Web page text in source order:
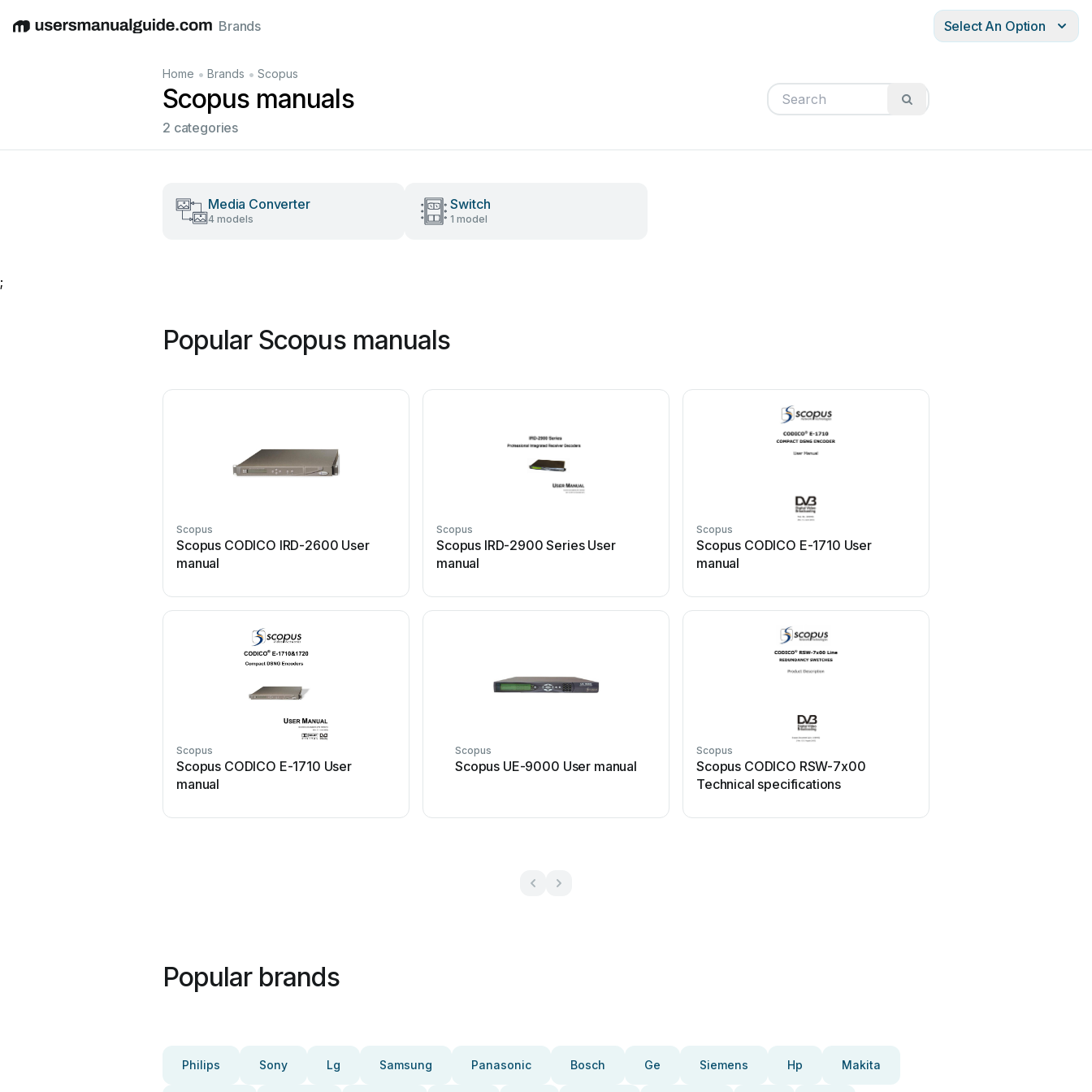
EnglishDeutschEspañolItalianoFrançais
Brands Select An Option
Home • Brands • Scopus
Scopus manuals
2 categories
Media Converter
4 models
Switch
1 model
;
Popular Scopus manuals
Scopus
Scopus CODICO IRD-2600 User
manual
Scopus
Scopus IRD-2900 Series User
manual
Scopus
Scopus CODICO E-1710 User
manual
Scopus
Scopus CODICO E-1710 User
manual
Scopus
Scopus UE-9000 User manual
Scopus
Scopus CODICO RSW-7x00
Technical specifications
Popular brands
Philips Sony Lg Samsung Panasonic Bosch Ge Siemens Hp Makita